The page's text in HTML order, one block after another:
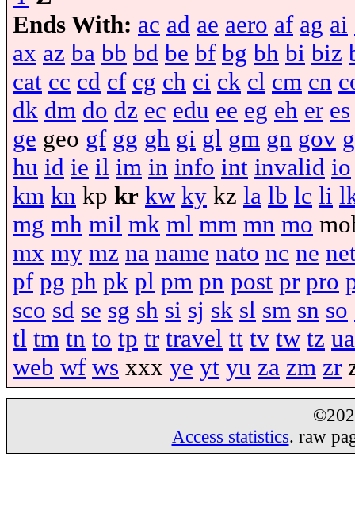
Ends With: ac ad ae aero af ag ai
ax az ba bb bd be bf bg bh bi biz
cat cc cd cf cg ch ci ck cl cm cn
dk dm do dz ec edu ee eg eh er es
ge geo gf gg gh gi gl gm gn gov
hu id ie il im in info int invalid io
km kn kp kr kw ky kz la lb lc li
mg mh mil mk ml mm mn mo
mx my mz na name nato nc ne
pf pg ph pk pl pm pn post pr pro
sco sd se sg sh si sj sk sl sm sn so
tl tm tn to tp tr travel tt tv tw tz ua
web wf ws xxx ye yt yu za zm zr
Access statistics. raw